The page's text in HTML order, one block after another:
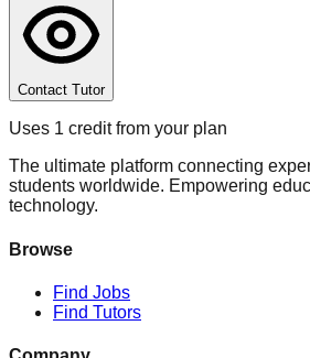
Contact Tutor
Uses 1 credit from your plan
The ultimate platform connecting
students worldwide. Empowering
technology.
Browse
Find Jobs
Find Tutors